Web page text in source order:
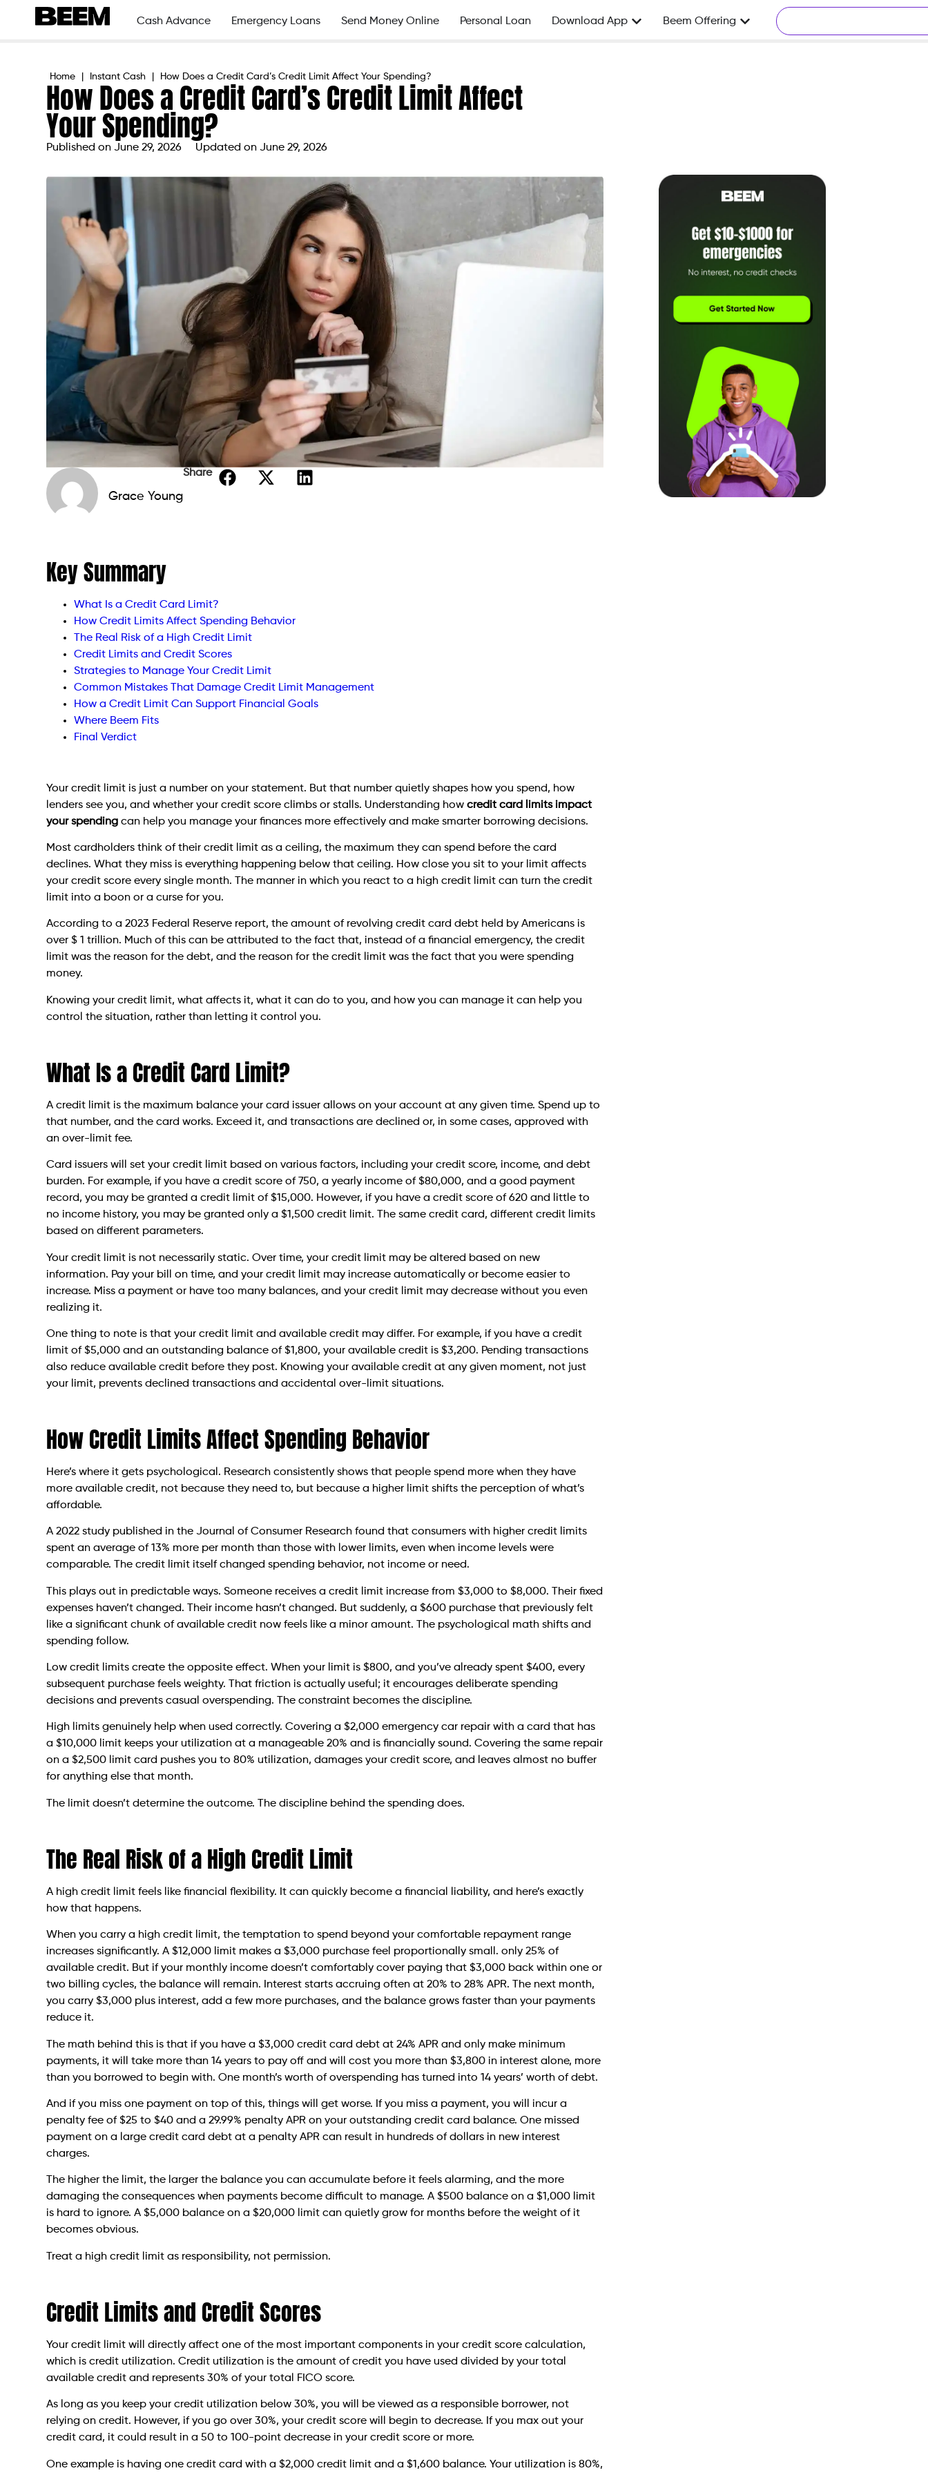
Cash Advance Emergency Loans Send Money Online Personal Loan Download App Beem Offering
Home Instant Cash How Does a Credit Card’s Credit Limit Affect Your Spending?
How Does a Credit Card’s Credit Limit Affect
Your Spending?
Published onJune 29, 2026 Updated on June 29, 2026
Grace Young
Share
Key Summary
What Is a Credit Card Limit?
How Credit Limits Affect Spending Behavior
The Real Risk of a High Credit Limit
Credit Limits and Credit Scores
Strategies to Manage Your Credit Limit
Common Mistakes That Damage Credit Limit Management
How a Credit Limit Can Support Financial Goals
Where Beem Fits
Final Verdict
Your credit limit is just a number on your statement. But that number quietly shapes how you spend, how
lenders see you, and whether your credit score climbs or stalls. Understanding howcredit card limits impact
your spending can help you manage your finances more effectively and make smarter borrowing decisions.
Most cardholders think of their credit limit as a ceiling, the maximum they can spend before the card
declines. What they miss is everything happening below that ceiling. How close you sit to your limit affects
your credit score every single month. The manner in which you react to a high credit limit can turn the credit
limit into a boon or a curse for you.
According to a 2023 Federal Reserve report, the amount of revolving credit card debt held by Americans is
over $ 1 trillion. Much of this can be attributed to the fact that, instead of a financial emergency, the credit
limit was the reason for the debt, and the reason for the credit limit was the fact that you were spending
money.
Knowing your credit limit, what affects it, what it can do to you, and how you can manage it can help you
control the situation, rather than letting it control you.
What Is a Credit Card Limit?
A credit limit is the maximum balance your card issuer allows on your account at any given time. Spend up to
that number, and the card works. Exceed it, and transactions are declined or, in some cases, approved with
an over-limit fee.
Card issuers will set your credit limit based on various factors, including your credit score, income, and debt
burden. For example, if you have a credit score of 750, a yearly income of $80,000, and a good payment
record, you may be granted a credit limit of $15,000. However, if you have a credit score of 620 and little to
no income history, you may be granted only a $1,500 credit limit. The same credit card, different credit limits
based on different parameters.
Your credit limit is not necessarily static. Over time, your credit limit may be altered based on new
information. Pay your bill on time, and your credit limit may increase automatically or become easier to
increase. Miss a payment or have too many balances, and your credit limit may decrease without you even
realizing it.
One thing to note is that your credit limit and available credit may differ. For example, if you have a credit
limit of $5,000 and an outstanding balance of $1,800, your available credit is $3,200. Pending transactions
also reduce available credit before they post. Knowing your available credit at any given moment, not just
your limit, prevents declined transactions and accidental over-limit situations.
How Credit Limits Affect Spending Behavior
Here’s where it gets psychological. Research consistently shows that people spend more when they have
more available credit, not because they need to, but because a higher limit shifts the perception of what’s
affordable.
A 2022 study published in the Journal of Consumer Research found that consumers with higher credit limits
spent an average of 13% more per month than those with lower limits, even when income levels were
comparable. The credit limit itself changed spending behavior, not income or need.
This plays out in predictable ways. Someone receives a credit limit increase from $3,000 to $8,000. Their fixed
expenses haven’t changed. Their income hasn’t changed. But suddenly, a $600 purchase that previously felt
like a significant chunk of available credit now feels like a minor amount. The psychological math shifts and
spending follow.
Low credit limits create the opposite effect. When your limit is $800, and you’ve already spent $400, every
subsequent purchase feels weighty. That friction is actually useful; it encourages deliberate spending
decisions and prevents casual overspending. The constraint becomes the discipline.
High limits genuinely help when used correctly. Covering a $2,000 emergency car repair with a card that has
a $10,000 limit keeps your utilization at a manageable 20% and is financially sound. Covering the same repair
on a $2,500 limit card pushes you to 80% utilization, damages your credit score, and leaves almost no buffer
for anything else that month.
The limit doesn’t determine the outcome. The discipline behind the spending does.
The Real Risk of a High Credit Limit
A high credit limit feels like financial flexibility. It can quickly become a financial liability, and here’s exactly
how that happens.
When you carry a high credit limit, the temptation to spend beyond your comfortable repayment range
increases significantly. A $12,000 limit makes a $3,000 purchase feel proportionally small. only 25% of
available credit. But if your monthly income doesn’t comfortably cover paying that $3,000 back within one or
two billing cycles, the balance will remain. Interest starts accruing often at 20% to 28% APR. The next month,
you carry $3,000 plus interest, add a few more purchases, and the balance grows faster than your payments
reduce it.
The math behind this is that if you have a $3,000 credit card debt at 24% APR and only make minimum
payments, it will take more than 14 years to pay off and will cost you more than $3,800 in interest alone, more
than you borrowed to begin with. One month’s worth of overspending has turned into 14 years’ worth of debt.
And if you miss one payment on top of this, things will get worse. If you miss a payment, you will incur a
penalty fee of $25 to $40 and a 29.99% penalty APR on your outstanding credit card balance. One missed
payment on a large credit card debt at a penalty APR can result in hundreds of dollars in new interest
charges.
The higher the limit, the larger the balance you can accumulate before it feels alarming, and the more
damaging the consequences when payments become difficult to manage. A $500 balance on a $1,000 limit
is hard to ignore. A $5,000 balance on a $20,000 limit can quietly grow for months before the weight of it
becomes obvious.
Treat a high credit limit as responsibility, not permission.
Credit Limits and Credit Scores
Your credit limit will directly affect one of the most important components in your credit score calculation,
which is credit utilization. Credit utilization is the amount of credit you have used divided by your total
available credit and represents 30% of your total FICO score.
As long as you keep your credit utilization below 30%, you will be viewed as a responsible borrower, not
relying on credit. However, if you go over 30%, your credit score will begin to decrease. If you max out your
credit card, it could result in a 50 to 100-point decrease in your credit score or more.
One example is having one credit card with a $2,000 credit limit and a $1,600 balance. Your utilization is 80%,